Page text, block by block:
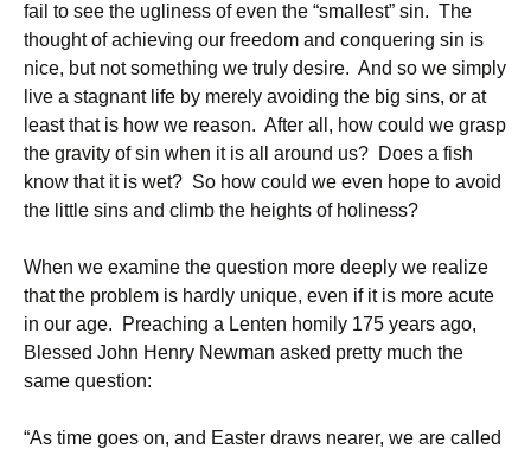
fail to see the ugliness of even the “smallest” sin. The
thought of achieving our freedom and conquering sin is
nice, but not something we truly desire. And so we simply
live a stagnant life by merely avoiding the big sins, or at
least that is how we reason. After all, how could we grasp
the gravity of sin when it is all around us? Does a fish
know that it is wet? So how could we even hope to avoid
the little sins and climb the heights of holiness?
When we examine the question more deeply we realize
that the problem is hardly unique, even if it is more acute
in our age. Preaching a Lenten homily 175 years ago,
Blessed John Henry Newman asked pretty much the
same question:
“As time goes on, and Easter draws nearer, we are called